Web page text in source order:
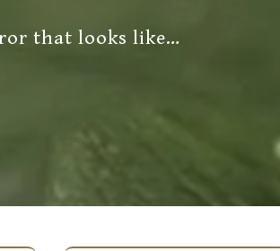
that looks like…